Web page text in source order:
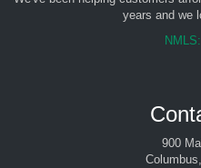
years and we
900